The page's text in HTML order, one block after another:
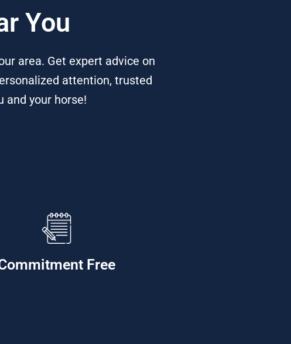
You
area. Get expert advice on
attention, trusted
your horse!
Free